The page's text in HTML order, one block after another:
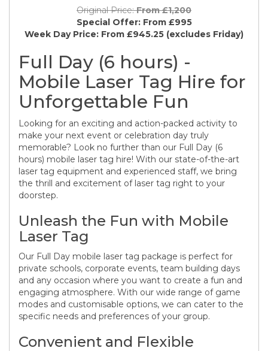
Original Price:From £1,200
Special Offer: From £995
Week Day Price: From £945.25 (excludes Friday)
Full Day (6 hours) -
Mobile Laser Tag Hire for
Unforgettable Fun
Looking for an exciting and action-packed activity to
make your next event or celebration day truly
memorable? Look no further than our Full Day (6
hours) mobile laser tag hire! With our state-of-the-art
laser tag equipment and experienced staff, we bring
the thrill and excitement of laser tag right to your
doorstep.
Unleash the Fun with Mobile
Laser Tag
Our Full Day mobile laser tag package is perfect for
private schools, corporate events, team building days
and any occasion where you want to create a fun and
engaging atmosphere. With our wide range of game
modes and customisable options, we can cater to the
specific needs and preferences of your group.
Convenient and Flexible